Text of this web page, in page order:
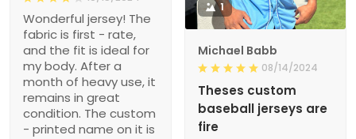
fabric is first - rate,
and the fit is ideal for
my body. After a
month of heavy use, it
remains in great
condition. The custom
- printed name on it is
clear and sharp, and it
Michael Babb
08/14/2024
Theses custom
baseball jerseys are
fire
if u haven’t purchased